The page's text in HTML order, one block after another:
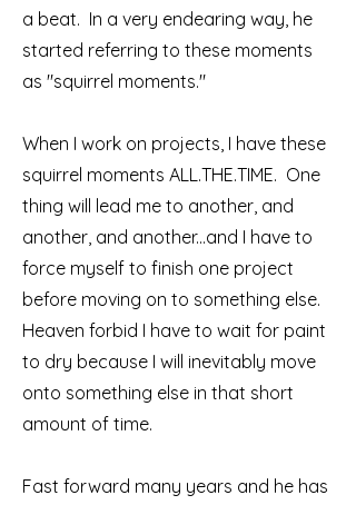
a beat. In a very endearing way, he
started referring to these moments
as "squirrel moments."
When I work on projects, I have these
squirrel moments ALL.THE.TIME. One
thing will lead me to another, and
another, and another...and I have to
force myself to finish one project
before moving on to something else.
Heaven forbid I have to wait for paint
to dry because I will inevitably move
onto something else in that short
amount of time.
Fast forward many years and he has